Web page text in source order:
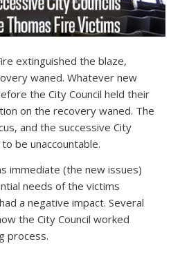
extinguished the blaze,
waned. Whatever new
the City Council held their
on the recovery waned. The
and the successive City
be unaccountable.
immediate (the new issues)
needs of the victims
a negative impact. Several
the City Council worked
process.